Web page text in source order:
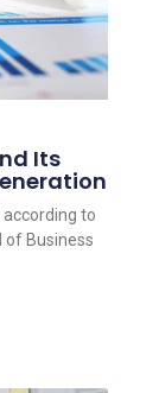
Its
according to
of Business